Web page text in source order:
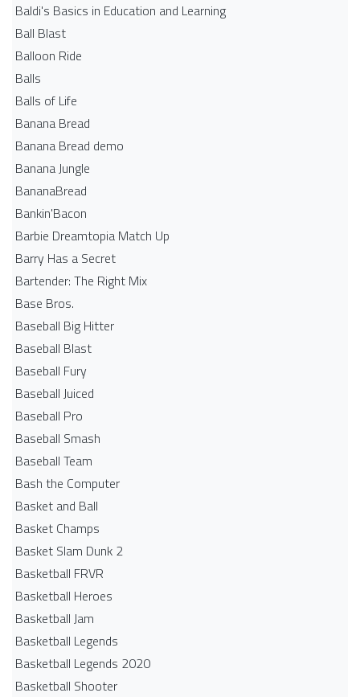
Baldi's Basics in Education and Learning
Ball Blast
Balloon Ride
Balls
Balls of Life
Banana Bread
Banana Bread demo
Banana Jungle
BananaBread
Bankin'Bacon
Barbie Dreamtopia Match Up
Barry Has a Secret
Bartender: The Right Mix
Base Bros.
Baseball Big Hitter
Baseball Blast
Baseball Fury
Baseball Juiced
Baseball Pro
Baseball Smash
Baseball Team
Bash the Computer
Basket and Ball
Basket Champs
Basket Slam Dunk 2
Basketball FRVR
Basketball Heroes
Basketball Jam
Basketball Legends
Basketball Legends 2020
Basketball Shooter